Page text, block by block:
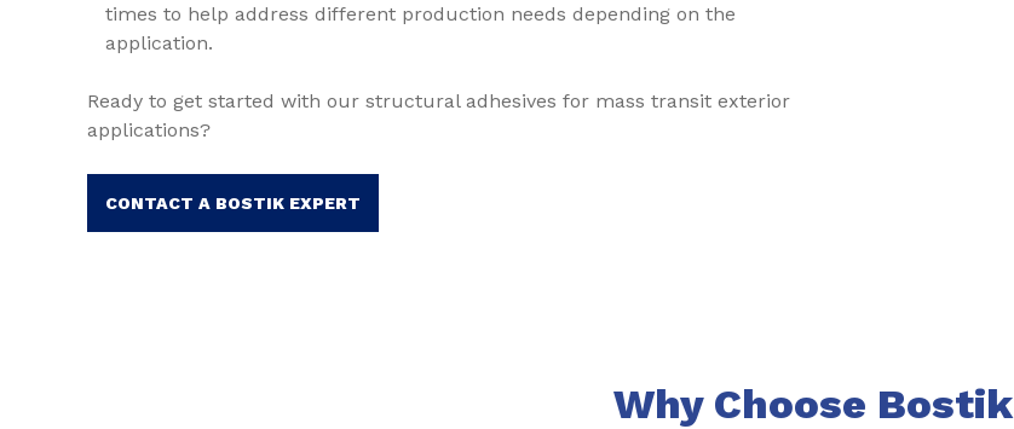
times to help address different production needs depending on the
application.
Ready to get started with our structural adhesives for mass transit exterior
applications?
CONTACT A BOSTIK EXPERT
Why Choose Bostik